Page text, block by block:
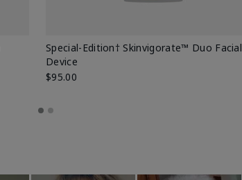
Special-Edition† Skinvigorate™ Duo Facial
Device
$95.00